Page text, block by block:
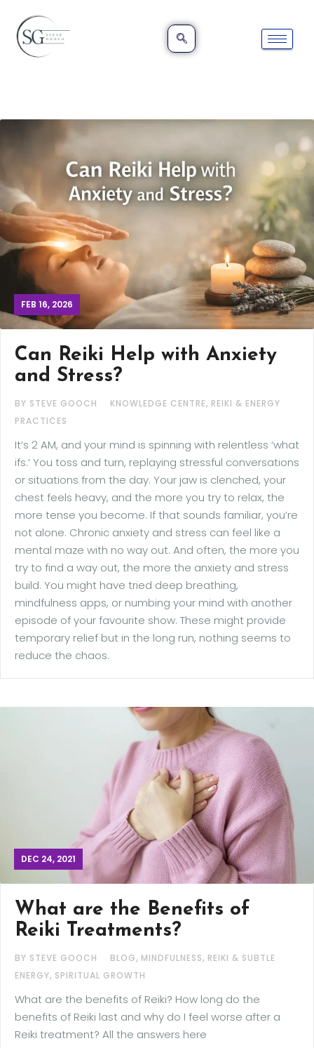
FEB 16, 2026
Can Reiki Help with Anxiety
and Stress?
BY STEVE GOOCH KNOWLEDGE CENTRE, REIKI & ENERGY
PRACTICES
It’s 2 AM, and your mind is spinning with relentless ‘what
ifs.’ You toss and turn, replaying stressful conversations
or situations from the day. Your jaw is clenched, your
chest feels heavy, and the more you try to relax, the
more tense you become. If that sounds familiar, you’re
not alone. Chronic anxiety and stress can feel like a
mental maze with no way out. And often, the more you
try to find a way out, the more the anxiety and stress
build. You might have tried deep breathing,
mindfulness apps, or numbing your mind with another
episode of your favourite show. These might provide
temporary relief but in the long run, nothing seems to
reduce the chaos.
DEC 24, 2021
What are the Benefits of
Reiki Treatments?
BY STEVE GOOCH BLOG, MINDFULNESS, REIKI & SUBTLE
ENERGY, SPIRITUAL GROWTH
What are the benefits of Reiki? How long do the
benefits of Reiki last and why do I feel worse after a
Reiki treatment? All the answers here